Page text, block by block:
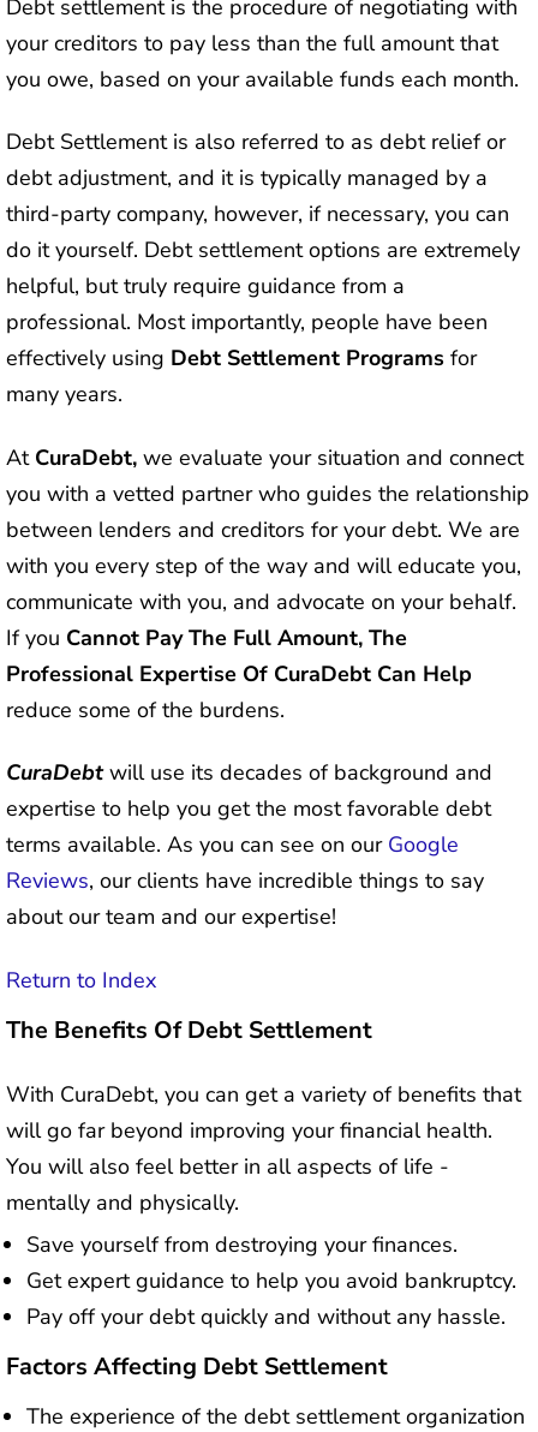
Debt settlement is the procedure of negotiating with
your creditors to pay less than the full amount that
you owe, based on your available funds each month.
Debt Settlement is also referred to as debt relief or
debt adjustment, and it is typically managed by a
third-party company, however, if necessary, you can
do it yourself. Debt settlement options are extremely
helpful, but truly require guidance from a
professional. Most importantly, people have been
effectively using Debt Settlement Programs for
many years.
At CuraDebt, we evaluate your situation and connect
you with a vetted partner who guides the relationship
between lenders and creditors for your debt. We are
with you every step of the way and will educate you,
communicate with you, and advocate on your behalf.
If you Cannot Pay The Full Amount, The
Professional Expertise Of CuraDebt Can Help
reduce some of the burdens.
CuraDebtwill use its decades of background and
expertise to help you get the most favorable debt
terms available. As you can see on ourGoogle
Reviews, our clients have incredible things to say
about our team and our expertise!
Return to Index
The Benefits Of Debt Settlement
With CuraDebt, you can get a variety of benefits that
will go far beyond improving your financial health.
You will also feel better in all aspects of life -
mentally and physically.
Save yourself from destroying your finances.
Get expert guidance to help you avoid bankruptcy.
Pay off your debt quickly and without any hassle.
Factors Affecting Debt Settlement
The experience of the debt settlement organization